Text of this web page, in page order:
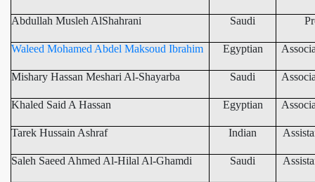
Abdullah Musleh AlShahrani Saudi
Waleed Mohamed Abdel Maksoud Ibrahim Egyptian
Mishary Hassan Meshari Al-Shayarba Saudi As
Khaled Said A Hassan Egyptian As
Tarek Hussain Ashraf Indian
Saleh Saeed Ahmed Al-Hilal Al-Ghamdi Saudi